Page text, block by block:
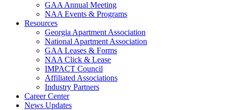
GAA Annual Meeting
NAA Events & Programs
Resources
Georgia Apartment Association
National Apartment Association
GAA Leases & Forms
NAA Click & Lease
IMPACT Council
Affiliated Associations
Industry Partners
Career Center
News Updates